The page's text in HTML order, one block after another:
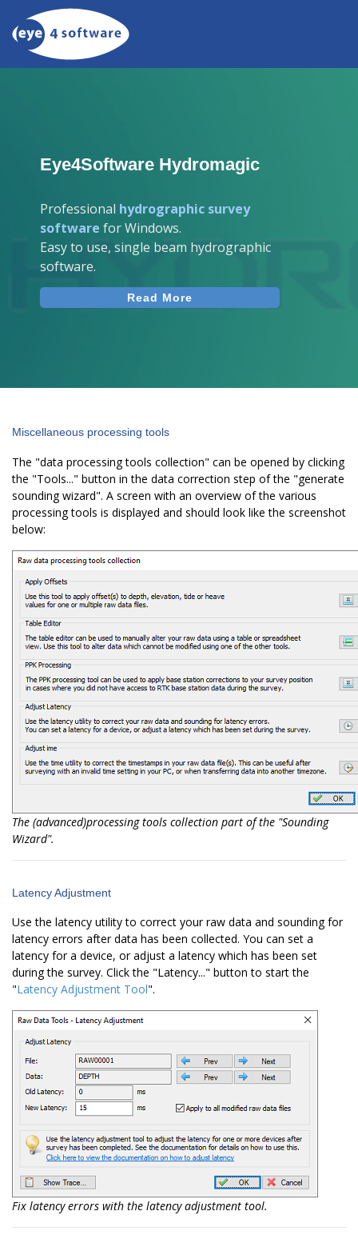
Eye4Software Hydromagic
Professional hydrographic survey
software for Windows.
Easy to use, single beam hydrographic
software.
Read More
Miscellaneous processing tools
The "data processing tools collection" can be opened by clicking
the "Tools..." button in the data correction step of the "generate
sounding wizard". A screen with an overview of the various
processing tools is displayed and should look like the screenshot
below:
The (advanced)processing tools collection part of the "Sounding
Wizard".
Latency Adjustment
Use the latency utility to correct your raw data and sounding for
latency errors after data has been collected. You can set a
latency for a device, or adjust a latency which has been set
during the survey. Click the "Latency..." button to start the
"Latency Adjustment Tool".
Fix latency errors with the latency adjustment tool.